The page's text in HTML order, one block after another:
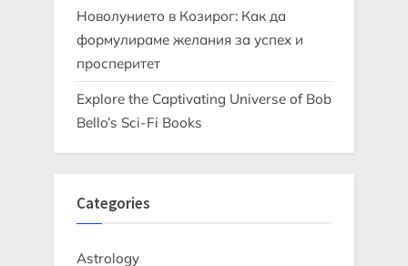
Новолунието в Козирог: Как да
формулираме желания за успех и
просперитет
Explore the Captivating Universe of Bob
Bello’s Sci-Fi Books
Categories
Astrology